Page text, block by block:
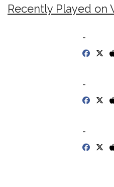
Recently Played on
-
-
-